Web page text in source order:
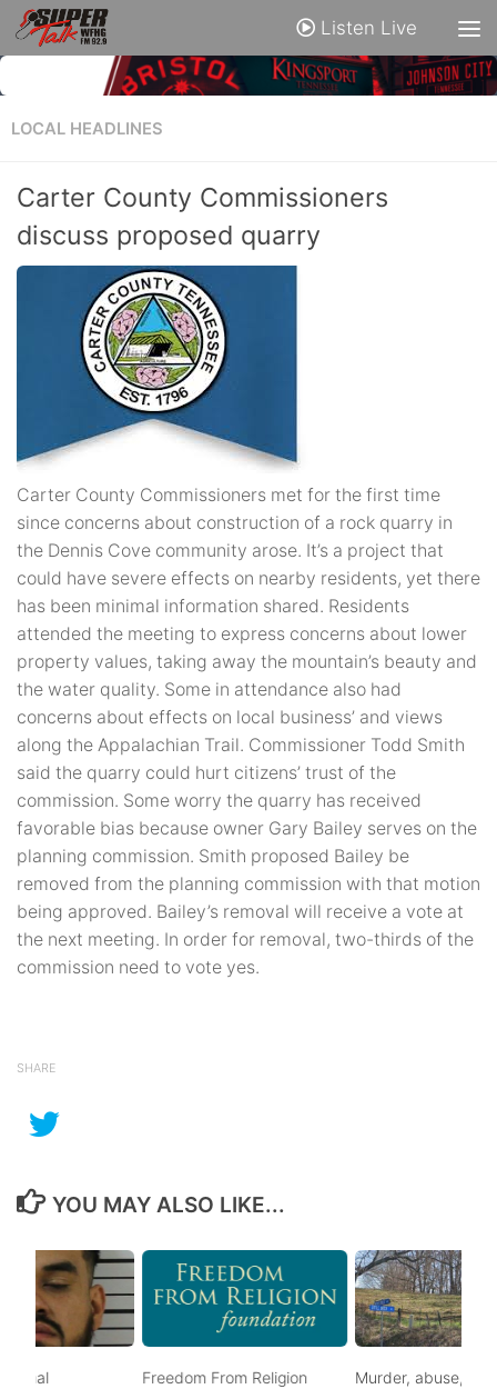
Listen Live
LOCAL HEADLINES
Carter County Commissioners
discuss proposed quarry
Carter County Commissioners met for the first time
since concerns about construction of a rock quarry in
the Dennis Cove community arose. It’s a project that
could have severe effects on nearby residents, yet there
has been minimal information shared. Residents
attended the meeting to express concerns about lower
property values, taking away the mountain’s beauty and
the water quality. Some in attendance also had
concerns about effects on local business’ and views
along the Appalachian Trail. Commissioner Todd Smith
said the quarry could hurt citizens’ trust of the
commission. Some worry the quarry has received
favorable bias because owner Gary Bailey serves on the
planning commission. Smith proposed Bailey be
removed from the planning commission with that motion
being approved. Bailey’s removal will receive a vote at
the next meeting. In order for removal, two-thirds of the
commission need to vote yes.
SHARE
YOU MAY ALSO LIKE...
Freedom From Religion
Murder, abuse, and